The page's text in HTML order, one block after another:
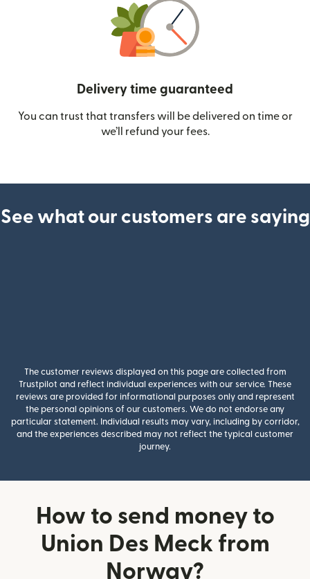
Delivery time guaranteed
You can trust that transfers will be delivered on time or
we’ll refund your fees.
See what our customers are saying
The customer reviews displayed on this page are collected from
Trustpilot and reflect individual experiences with our service. These
reviews are provided for informational purposes only and represent
the personal opinions of our customers. We do not endorse any
particular statement. Individual results may vary, including by corridor,
and the experiences described may not reflect the typical customer
journey.
How to send money to
Union Des Meck from
Norway?